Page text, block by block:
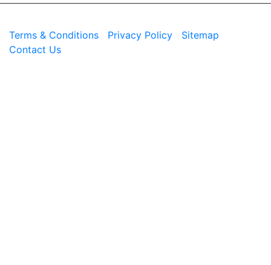
Terms & Conditions
Privacy Policy Sitemap
Contact Us